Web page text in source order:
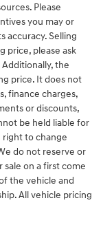
Please
you may or
accuracy. Selling
price, please ask
the
price. It does not
finance charges,
or discounts,
be held liable for
to change
do not reserve or
sale on a first come
the vehicle and
All vehicle pricing